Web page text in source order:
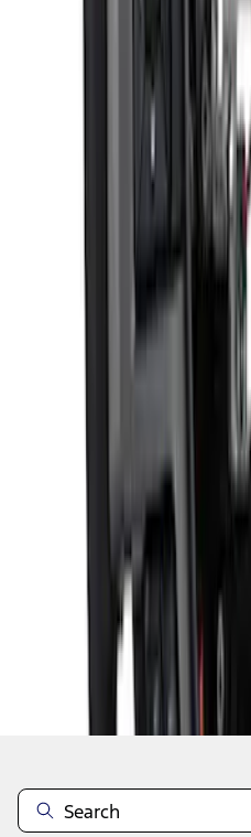
F-150 Raptor
Performance
results
Disclosures